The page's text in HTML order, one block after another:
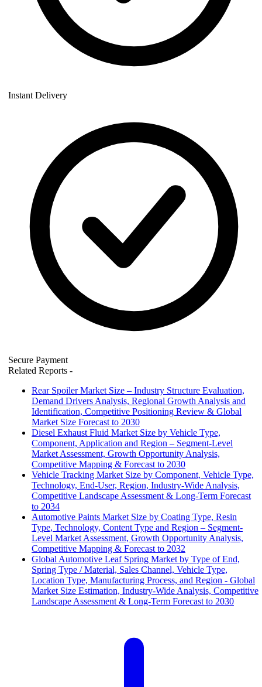
Instant Delivery
Secure Payment
Related Reports -
Rear Spoiler Market Size – Industry Structure Evaluation,
Demand Drivers Analysis, Regional Growth Analysis and
Identification, Competitive Positioning Review & Global
Market Size Forecast to 2030
Diesel Exhaust Fluid Market Size by Vehicle Type,
Component, Application and Region – Segment-Level
Market Assessment, Growth Opportunity Analysis,
Competitive Mapping & Forecast to 2030
Vehicle Tracking Market Size by Component, Vehicle Type,
Technology, End-User, Region, Industry-Wide Analysis,
Competitive Landscape Assessment & Long-Term Forecast
to 2034
Automotive Paints Market Size by Coating Type, Resin
Type, Technology, Content Type and Region – Segment-
Level Market Assessment, Growth Opportunity Analysis,
Competitive Mapping & Forecast to 2032
Global Automotive Leaf Spring Market by Type of End,
Spring Type / Material, Sales Channel, Vehicle Type,
Location Type, Manufacturing Process, and Region - Global
Market Size Estimation, Industry-Wide Analysis, Competitive
Landscape Assessment & Long-Term Forecast to 2030